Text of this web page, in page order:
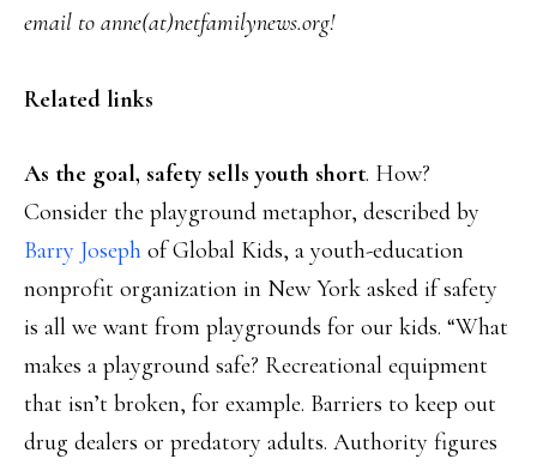
email to anne(at)netfamilynews.org!
Related links
As the goal, safety sells youth short. How?
Consider the playground metaphor, described by
Barry Joseph of Global Kids, a youth-education
nonprofit organization in New York asked if safety
is all we want from playgrounds for our kids. “What
makes a playground safe? Recreational equipment
that isn’t broken, for example. Barriers to keep out
drug dealers or predatory adults. Authority figures